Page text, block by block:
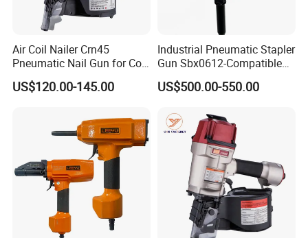
Company Profile
Air Coil Nailer Crn45
Pneumatic Nail Gun for Coil
Roofing Nail
US$120.00-145.00
Industrial Pneumatic Stapler
Gun Sbx0612-Compatible
Bed Tool Nailer
US$500.00-550.00